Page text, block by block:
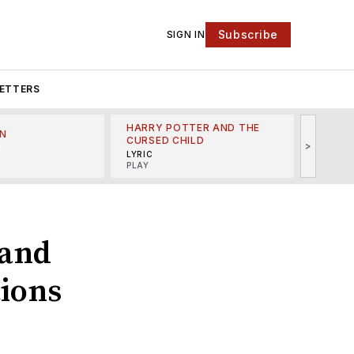
SIGN IN Subscribe
HARRY POTTER AND THE
CURSED CHILD
LYRIC
PLAY
>